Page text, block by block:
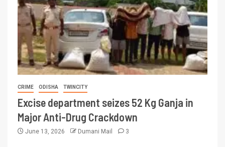
CRIME ODISHA TWINCITY
Excise department seizes 52 Kg Ganja in
Major Anti-Drug Crackdown
June 13, 2026 Dumani Mail 3